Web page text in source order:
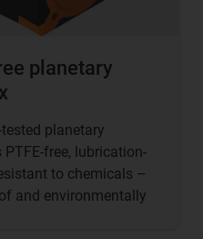
planetary
tested planetary
PTFE-free, lubrication-
to chemicals –
and environmentally